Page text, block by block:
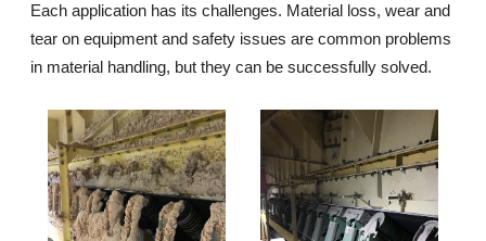
Each application has its challenges. Material loss, wear and
tear on equipment and safety issues are common problems
in material handling, but they can be successfully solved.